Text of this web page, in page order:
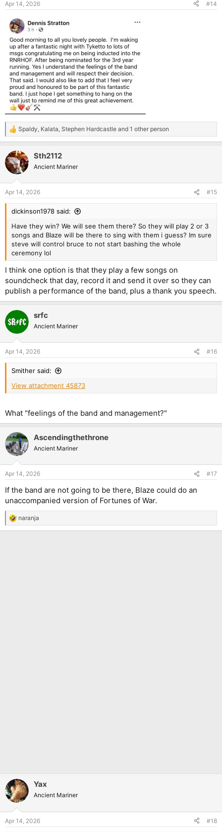
Apr 14, 2026 #14
R
e
c
t
i
s
:
Spaldy Kalata Stephen Hardcastle and 1 other person
Sth2112
Ancient Mariner
Apr 14, 2026 #15
dickinson1978 said:
Have they win? We will see them there? So they will play 2 or 3
songs and Blaze will be there to sing with them i guess? Im sure
steve will control bruce to not start bashing the whole
ceremony lol
I think one option is that they play a few songs on
soundcheck that day, record it and send it over so they can
publish a performance of the band, plus a thank you speech.
srfc
Ancient Mariner
Apr 14, 2026 #16
Smither said:
View attachment 45873
What "feelings of the band and management?"
Ascendingthethrone
Ancient Mariner
Apr 14, 2026 #17
If the band are not going to be there, Blaze could do an
unaccompanied version of Fortunes of War.
R
e
naranja
Yax
Ancient Mariner
Apr 14, 2026 #18